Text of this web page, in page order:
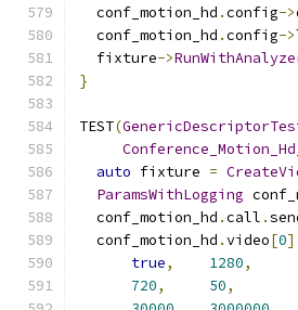
  conf_motion_hd
.config->
  conf_motion_hd
.config->
  fixture
->
}
TEST(
auto fixture =
ParamsWithLogging
  conf_motion_hd
.call .
  conf_motion_hd
.video[0]
true, 1280,
720, 50,